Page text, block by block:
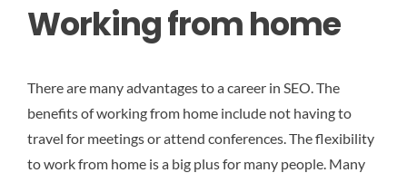
Working from home
There are many advantages to a career in SEO. The
benefits of working from home include not having to
travel for meetings or attend conferences. The flexibility
to work from home is a big plus for many people. Many